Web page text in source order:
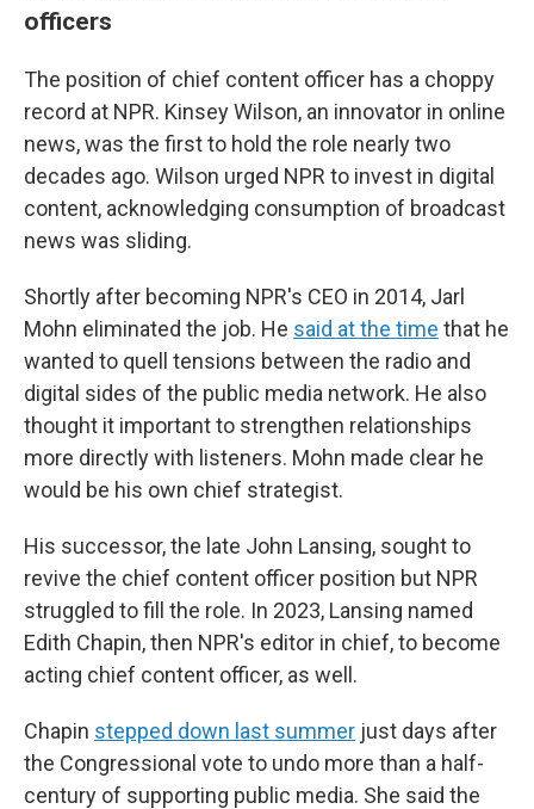
officers
The position of chief content officer has a choppy
record at NPR. Kinsey Wilson, an innovator in online
news, was the first to hold the role nearly two
decades ago. Wilson urged NPR to invest in digital
content, acknowledging consumption of broadcast
news was sliding.
Shortly after becoming NPR's CEO in 2014, Jarl
Mohn eliminated the job. He said at the time that he
wanted to quell tensions between the radio and
digital sides of the public media network. He also
thought it important to strengthen relationships
more directly with listeners. Mohn made clear he
would be his own chief strategist.
His successor, the late John Lansing, sought to
revive the chief content officer position but NPR
struggled to fill the role. In 2023, Lansing named
Edith Chapin, then NPR's editor in chief, to become
acting chief content officer, as well.
Chapin stepped down last summer just days after
the Congressional vote to undo more than a half-
century of supporting public media. She said the